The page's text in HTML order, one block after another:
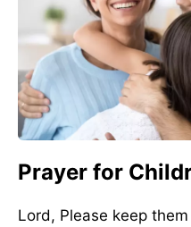
Prayer for
Lord, Please keep